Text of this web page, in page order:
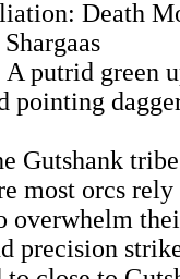
Death
A putrid green
pointing
Gutshank
most orcs
overwhelm
precision